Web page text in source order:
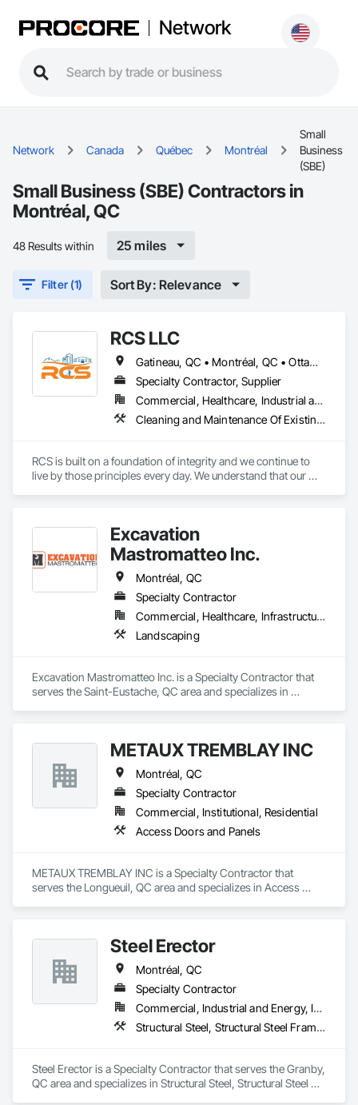
Network
Network Canada Québec Montréal
Small
Business
(SBE)
Small Business (SBE) Contractors in
Montréal, QC
48 Results within 25 miles
Filter (1) Sort By: Relevance
RCS LLC
Gatineau, QC • Montréal, QC • Ottawa, ON • Québec, QC • Toronto, ON • Arkansas • Louisiana • Mississippi • Ontario • Tennessee • Texas
Specialty Contractor, Supplier
Commercial, Healthcare, Industrial and Energy, Infrastructure, Institutional, Residential
Cleaning and Maintenance Of Existing Period Conditions, Cleaning Services, Final Cleaning, Flooring Treatment, Progress Cleaning
RCS is built on a foundation of integrity and we continue to
live by those principles every day. We understand that our
businesses and industries.
Excavation
Mastromatteo Inc.
Montréal, QC
Specialty Contractor
Commercial, Healthcare, Infrastructure, Institutional, Residential
Landscaping
Excavation Mastromatteo Inc. is a Specialty Contractor that
serves the Saint-Eustache, QC area and specializes in
METAUX TREMBLAY INC
Montréal, QC
Specialty Contractor
Commercial, Institutional, Residential
Access Doors and Panels
METAUX TREMBLAY INC is a Specialty Contractor that
serves the Longueuil, QC area and specializes in Access
Steel Erector
Montréal, QC
Specialty Contractor
Commercial, Industrial and Energy, Institutional, Residential
Structural Steel, Structural Steel Framing Erection
Steel Erector is a Specialty Contractor that serves the Granby,
QC area and specializes in Structural Steel, Structural Steel